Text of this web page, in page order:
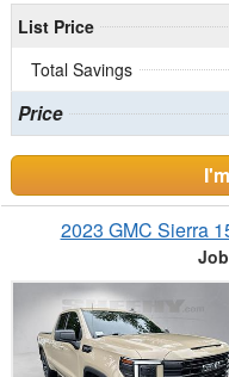
List Price
Total Savings
Price
2023 GMC Sierra